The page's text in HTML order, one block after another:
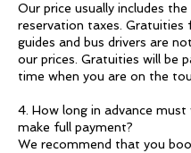
Our price usually includes
reservation taxes. Gratuities
guides and bus drivers are
our prices. Gratuities will be
time when you are on the
4. How long in advance must
make full payment?
We recommend that you